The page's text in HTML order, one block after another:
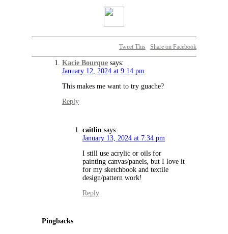
Tweet This Share on Facebook
Kacie Bourque says:
January 12, 2024 at 9:14 pm
This makes me want to try guache?
Reply
caitlin says:
January 13, 2024 at 7:34 pm
I still use acrylic or oils for
painting canvas/panels, but I love it
for my sketchbook and textile
design/pattern work!
Reply
Pingbacks